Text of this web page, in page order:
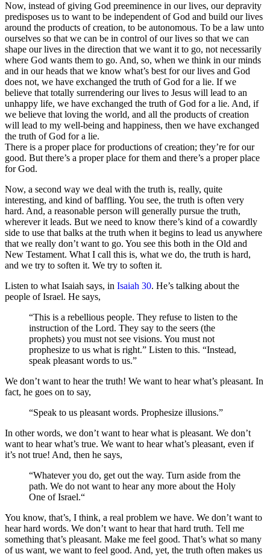
Now, instead of giving God preeminence in our lives, our depravity
predisposes us to want to be independent of God and build our lives
around the products of creation, to be autonomous. To be a law unto
ourselves so that we can be in control of our lives so that we can
shape our lives in the direction that we want it to go, not necessarily
where God wants them to go. And, so, when we think in our minds
and in our heads that we know what’s best for our lives and God
does not, we have exchanged the truth of God for a lie. If we
believe that totally surrendering our lives to Jesus will lead to an
unhappy life, we have exchanged the truth of God for a lie. And, if
we believe that loving the world, and all the products of creation
will lead to my well-being and happiness, then we have exchanged
the truth of God for a lie.
There is a proper place for productions of creation; they’re for our
good. But there’s a proper place for them and there’s a proper place
for God.
Now, a second way we deal with the truth is, really, quite
interesting, and kind of baffling. You see, the truth is often very
hard. And, a reasonable person will generally pursue the truth,
wherever it leads. But we need to know there’s kind of a cowardly
side to use that balks at the truth when it begins to lead us anywhere
that we really don’t want to go. You see this both in the Old and
New Testament. What I call this is, what we do, the truth is hard,
and we try to soften it. We try to soften it.
Listen to what Isaiah says, in Isaiah 30. He’s talking about the
people of Israel. He says,
“This is a rebellious people. They refuse to listen to the
instruction of the Lord. They say to the seers (the
prophets) you must not see visions. You must not
prophesize to us what is right.” Listen to this. “Instead,
speak pleasant words to us.”
We don’t want to hear the truth! We want to hear what’s pleasant. In
fact, he goes on to say,
“Speak to us pleasant words. Prophesize illusions.”
In other words, we don’t want to hear what is pleasant. We don’t
want to hear what’s true. We want to hear what’s pleasant, even if
it’s not true! And, then he says,
“Whatever you do, get out the way. Turn aside from the
path. We do not want to hear any more about the Holy
One of Israel.“
You know, that’s, I think, a real problem we have. We don’t want to
hear hard words. We don’t want to hear that hard truth. Tell me
something that’s pleasant. Make me feel good. That’s what so many
of us want, we want to feel good. And, yet, the truth often makes us